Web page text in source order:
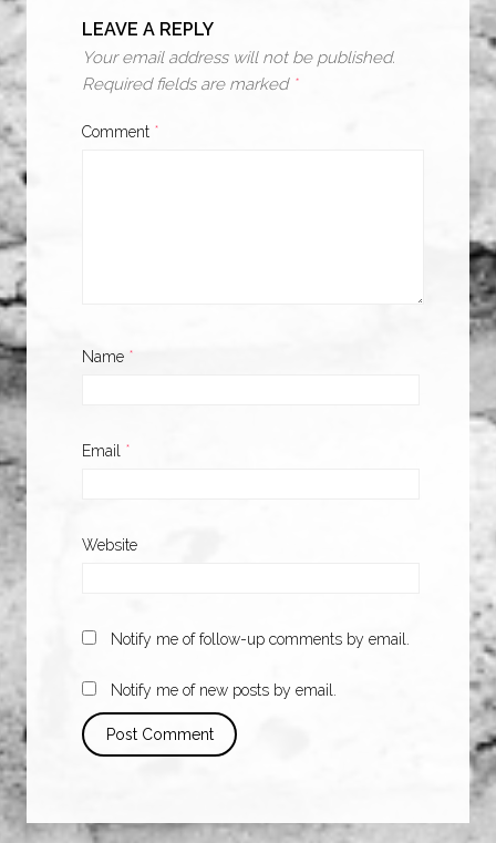
LEAVE A REPLY
Your email address will not be published.
Required fields are marked *
Comment *
Name *
Email *
Website
Notify me of follow-up comments by email.
Notify me of new posts by email.